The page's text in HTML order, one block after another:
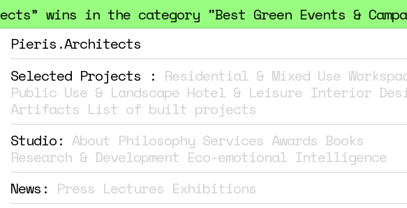
wins in the category "Best Green Events &
Pieris.Architects
Selected Projects : Residential & Mixed Use
Public Use & Landscape Hotel & Leisure Interior
Artifacts List of built projects
Studio: About Philosophy Services Awards Books
Research & Development Eco-emotional Intelligence
News: Press Lectures Exhibitions